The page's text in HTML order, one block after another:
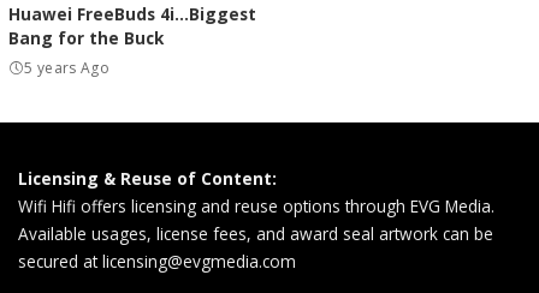
Huawei FreeBuds 4i…Biggest
Bang for the Buck
5 years Ago
Licensing & Reuse of Content:
Wifi Hifi offers licensing and reuse options through EVG Media.
Available usages, license fees, and award seal artwork can be
secured atlicensing@evgmedia.com